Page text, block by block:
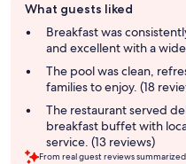
review
summary
What guests liked
Breakfast was
and excellent with a
The pool was clean,
families to enjoy. (18
The restaurant served
breakfast buffet with
service. (13 reviews)
From real guest reviews